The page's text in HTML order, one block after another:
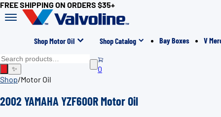
FREE SHIPPING ON ORDERS $35+
Shop Motor Oil Shop Catalog Bay Boxes V
✨
0
Shop/Motor Oil
2002 YAMAHA YZF600R Motor Oil